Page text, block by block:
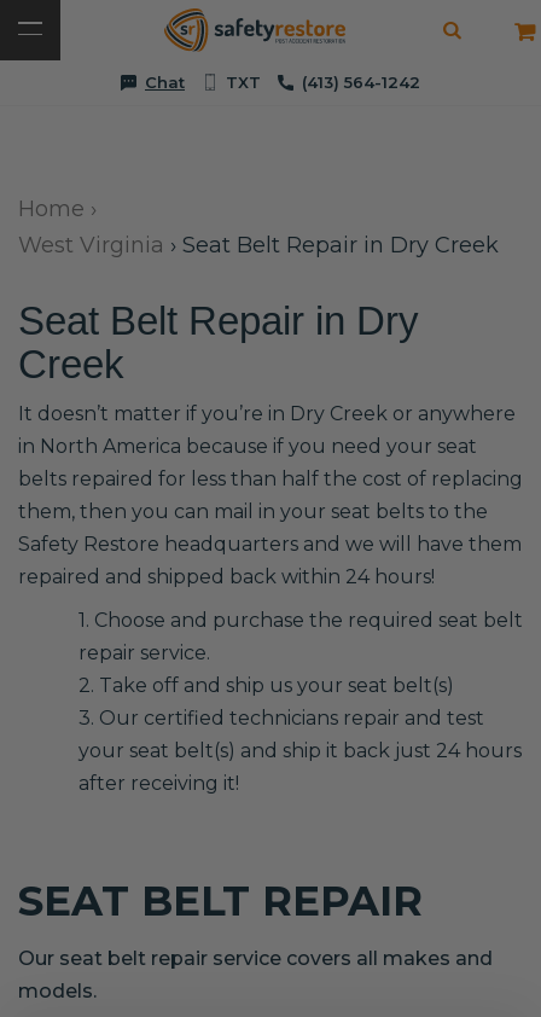
Chat TXT (413) 564-1242
Home ›
West Virginia › Seat Belt Repair in Dry Creek
Seat Belt Repair in Dry
Creek
It doesn’t matter if you’re in Dry Creek or anywhere
in North America because if you need your seat
belts repaired for less than half the cost of replacing
them, then you can mail in your seat belts to the
Safety Restore headquarters and we will have them
repaired and shipped back within 24 hours!
1. Choose and purchase the required seat belt
repair service.
2. Take off and ship us your seat belt(s)
3. Our certified technicians repair and test
your seat belt(s) and ship it back just 24 hours
after receiving it!
SEAT BELT REPAIR
Our seat belt repair service covers all makes and
models.